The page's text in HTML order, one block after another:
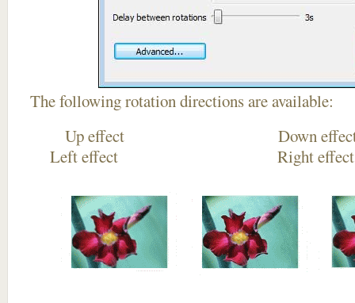
The following rotation directions are available:
Up effect
Left effect Right